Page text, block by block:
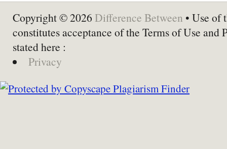
Copyright © 2026 Difference Between • Use of
constitutes acceptance of the Terms of Use and
stated here :
Privacy